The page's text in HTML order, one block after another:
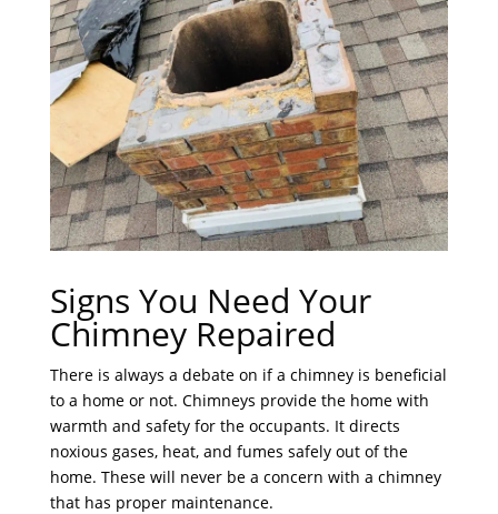
Signs You Need Your
Chimney Repaired
There is always a debate on if a chimney is beneficial
to a home or not. Chimneys provide the home with
warmth and safety for the occupants. It directs
noxious gases, heat, and fumes safely out of the
home. These will never be a concern with a chimney
that has proper maintenance.